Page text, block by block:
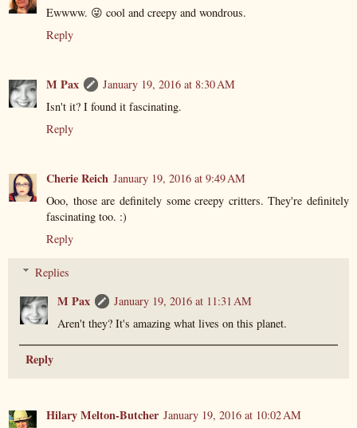
Ewwww. 😜 cool and creepy and wondrous.
Reply
M Pax
January 19, 2016 at 8:30 AM
Isn't it? I found it fascinating.
Reply
Cherie Reich January 19, 2016 at 9:49 AM
Ooo, those are definitely some creepy critters. They're definitely
fascinating too. :)
Reply
Replies
M Pax
January 19, 2016 at 11:31 AM
Aren't they? It's amazing what lives on this planet.
Reply
Hilary Melton-Butcher January 19, 2016 at 10:02 AM